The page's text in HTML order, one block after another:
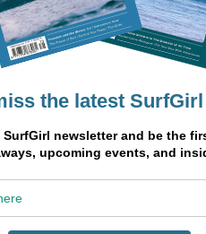
yolk reaches the constancy